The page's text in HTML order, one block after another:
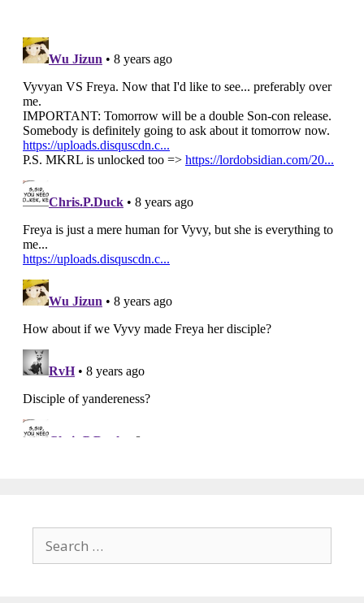
Search
for: